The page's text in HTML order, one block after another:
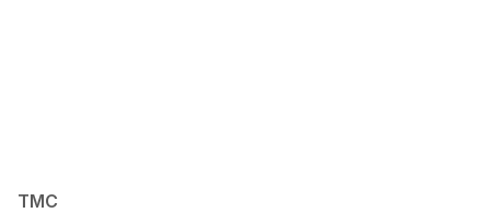
TMC